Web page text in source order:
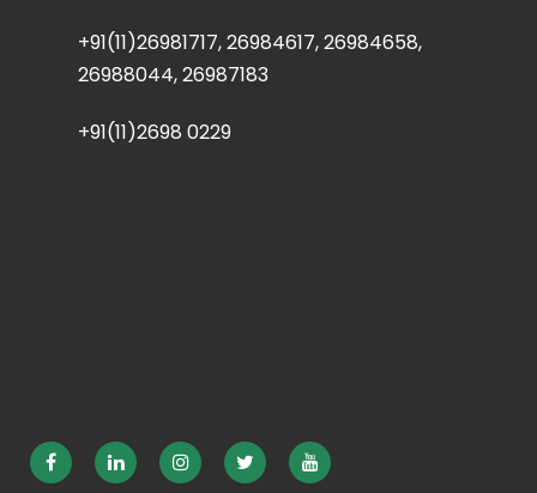
+91(11)26981717, 26984617, 26984658,
26988044, 26987183
+91(11)2698 0229